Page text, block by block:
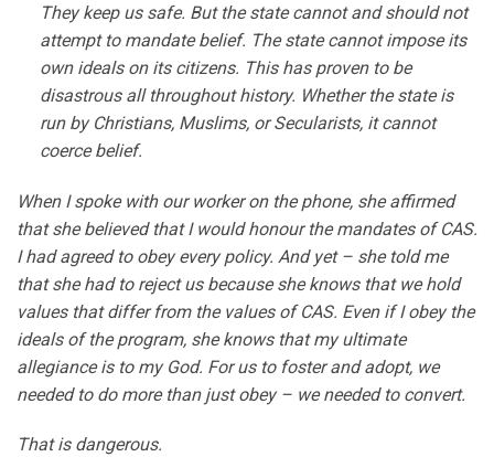
They keep us safe. But the state cannot and should not
attempt to mandate belief. The state cannot impose its
own ideals on its citizens. This has proven to be
disastrous all throughout history. Whether the state is
run by Christians, Muslims, or Secularists, it cannot
coerce belief.
When I spoke with our worker on the phone, she affirmed
that she believed that I would honour the mandates of CAS.
I had agreed to obey every policy. And yet – she told me
that she had to reject us because she knows that we hold
values that differ from the values of CAS. Even if I obey the
ideals of the program, she knows that my ultimate
allegiance is to my God. For us to foster and adopt, we
needed to do more than just obey – we needed to convert.
That is dangerous.